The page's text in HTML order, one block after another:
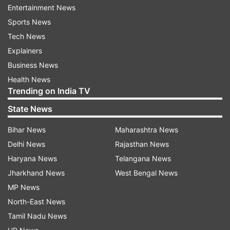
Free access to BiTV and OTT content
BSNL is also offering free access to BiTV with
this recharge plan. Through BiTV, users can
watch more than 350 live TV channels and enjoy
a variety of OTT content without any extra
charges.
BSNL’s 5G trial and network expansion
In other developments, BSNL is expected to
begin its 5G trials in June in collaboration with
Tata Consultancy Services (TCS). The company
is also strengthening its 4G network
Entertainment News
Sports News
Tech News
Explainers
Business News
Health News
Trending on India TV
State News
Bihar News
Delhi News
Haryana News
Jharkhand News
MP News
North-East News
Tamil Nadu News
Maharashtra News
Rajasthan News
Telangana News
West Bengal News